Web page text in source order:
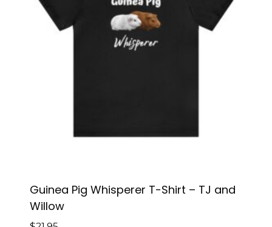
Guinea Pig Whisperer T-Shirt – TJ and
Willow